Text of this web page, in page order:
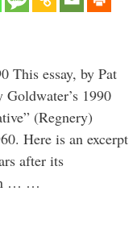
This essay, by Pat
Goldwater’s 1990
(Regnery)
Here is an excerpt
after its
… …